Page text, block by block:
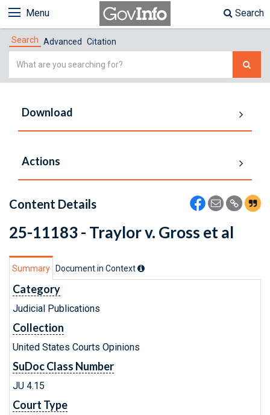
Menu Search
Search Advanced Citation
Simple
Download
Actions
Content Details
25-11183 - Traylor v. Gross et al
Summary Document in Context
Category
Judicial Publications
Collection
United States Courts Opinions
SuDoc Class Number
JU 4.15
Court Type